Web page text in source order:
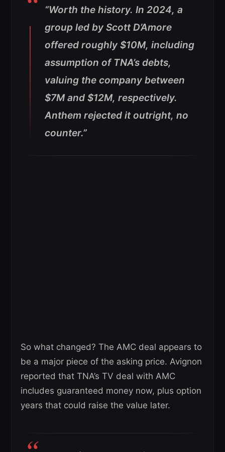
“Worth the history. In 2024, a
group led by Scott D’Amore
offered roughly $10M, including
assumption of TNA’s debts,
valuing the company between
$7M and $12M, respectively.
Anthem rejected it outright, no
counter.”
So what changed? The AMC deal appears to
be a major piece of the asking price. Avignon
reported that TNA’s TV deal with AMC
includes guaranteed money now, plus option
years that could raise the value later.